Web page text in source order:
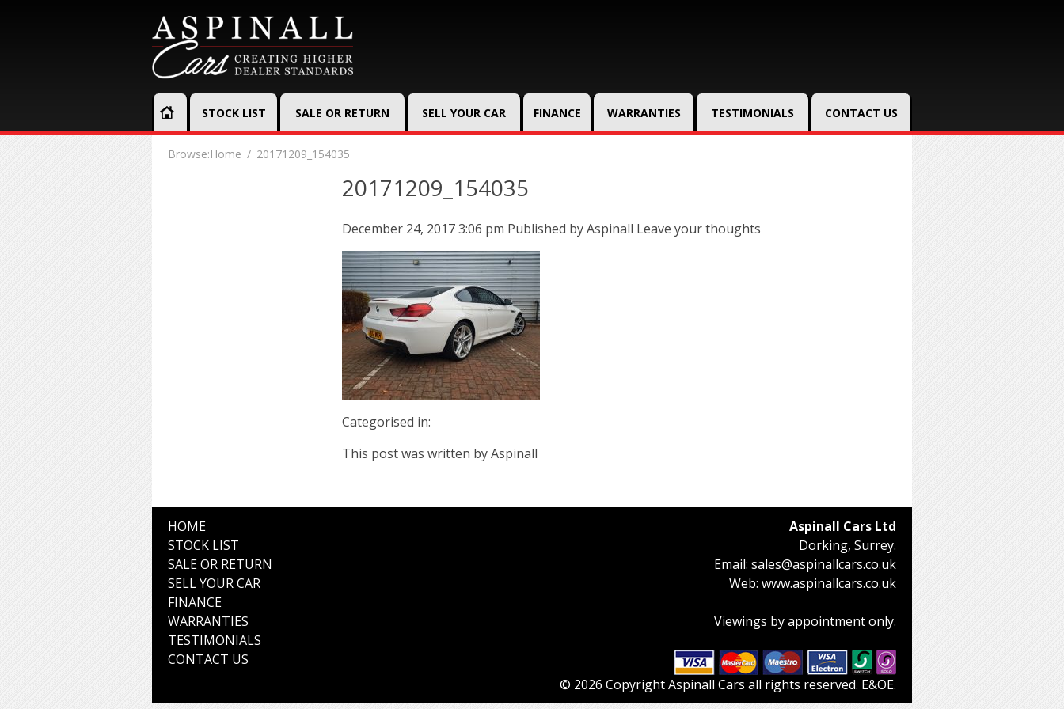
STOCK LIST SALE OR RETURN SELL YOUR CAR FINANCE WARRANTIES TESTIMONIALS CONTACT US
Browse:Home 20171209_154035
20171209_154035
December 24, 2017 3:06 pm Published byAspinall Leave your thoughts
Categorised in:
This post was written by Aspinall
HOME
STOCK LIST
SALE OR RETURN
SELL YOUR CAR
FINANCE
WARRANTIES
TESTIMONIALS
CONTACT US
Aspinall Cars Ltd
Dorking, Surrey.
Email: sales@aspinallcars.co.uk
Web: www.aspinallcars.co.uk
Viewings by appointment only.
© 2026 Copyright Aspinall Cars all rights reserved. E&OE.